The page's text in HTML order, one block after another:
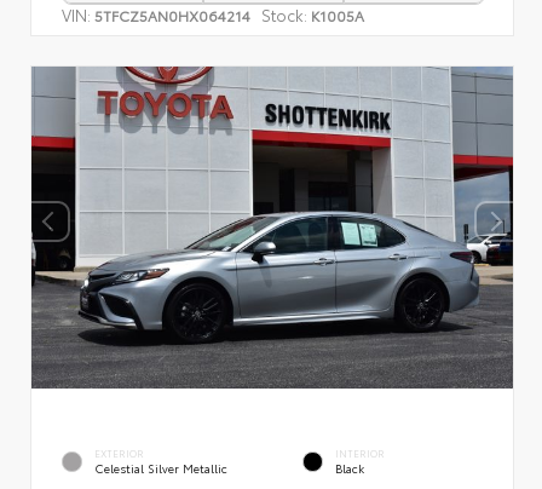
VIN: 5TFCZ5AN0HX064214 Stock: K1005A
EXTERIOR
Celestial Silver Metallic
INTERIOR
Black